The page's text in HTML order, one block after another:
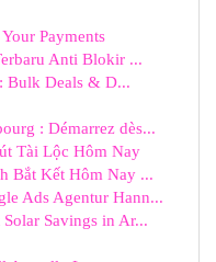
Payments
Anti Blokir ...
Bulk Deals & D...
: Démarrez dès...
Tài Lộc Hôm Nay
Bắt Kết Hôm Nay ...
Ads Agentur Hann...
Savings in Ar...